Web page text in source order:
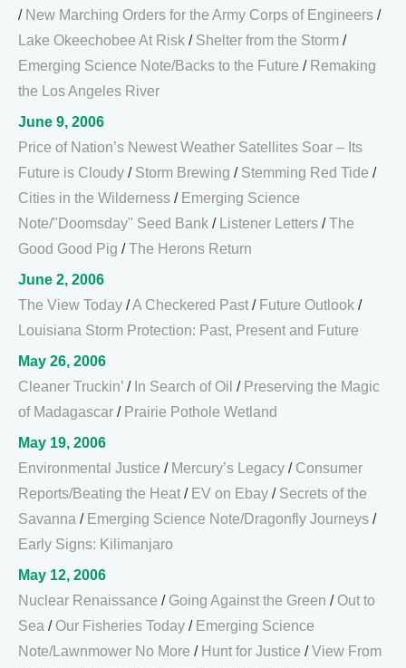
/ New Marching Orders for the Army Corps of Engineers /
Lake Okeechobee At Risk / Shelter from the Storm /
Emerging Science Note/Backs to the Future / Remaking
the Los Angeles River
June 9, 2006
Price of Nation’s Newest Weather Satellites Soar – Its
Future is Cloudy / Storm Brewing / Stemming Red Tide /
Cities in the Wilderness / Emerging Science
Note/"Doomsday" Seed Bank / Listener Letters /The
Good Good Pig /The Herons Return
June 2, 2006
The View Today /A Checkered Past / Future Outlook /
Louisiana Storm Protection: Past, Present and Future
May 26, 2006
Cleaner Truckin’ / In Search of Oil / Preserving the Magic
of Madagascar / Prairie Pothole Wetland
May 19, 2006
Environmental Justice / Mercury’s Legacy / Consumer
Reports/Beating the Heat / EV on Ebay / Secrets of the
Savanna / Emerging Science Note/Dragonfly Journeys /
Early Signs: Kilimanjaro
May 12, 2006
Nuclear Renaissance / Going Against the Green / Out to
Sea / Our Fisheries Today / Emerging Science
Note/Lawnmower No More / Hunt for Justice /View From